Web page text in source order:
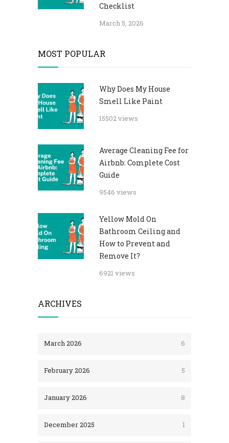
Checklist
March 5, 2026
MOST POPULAR
Why Does My House
Smell Like Paint
15502 views
Average Cleaning Fee for
Airbnb: Complete Cost
Guide
9546 views
Yellow Mold On
Bathroom Ceiling and
How to Prevent and
Remove It?
6921 views
ARCHIVES
March 2026 6
February 2026 5
January 2026 8
December 2025 1